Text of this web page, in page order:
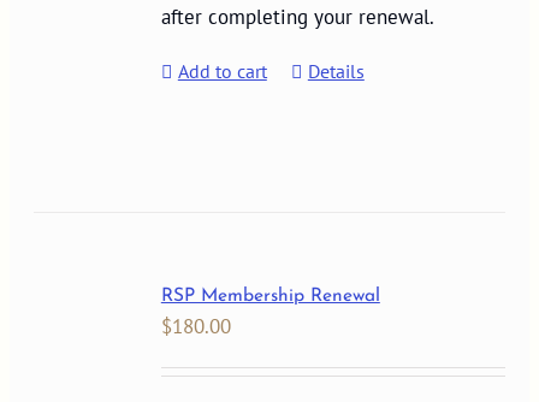
after completing your renewal.
Add to cart Details
RSP Membership Renewal
$180.00